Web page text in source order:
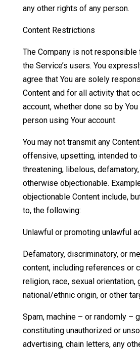
any other rights of any person.
Content Restrictions
The Company is not
the Service’s users. You
agree that You are solely
Content and for all activity that
account, whether done so by
person using Your account.
You may not transmit any
offensive, upsetting, intended to
threatening, libelous,
otherwise objectionable.
objectionable Content include,
to, the following:
Unlawful or promoting unlawful
Defamatory, discriminatory, or
content, including references or
religion, race, sexual orientation,
national/ethnic origin, or other
Spam, machine – or randomly –
constituting unauthorized or
advertising, chain letters, any